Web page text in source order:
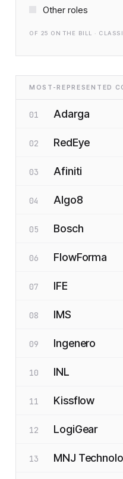
Other roles
OF 25 ON THE BILL ·
MOST-REPRESENTED
01 Adarga
02 RedEye
03 Afiniti
04 Algo8
05 Bosch
06 FlowForma
07 IFE
08 IMS
09 Ingenero
10 INL
11 Kissflow
12 LogiGear
13 MNJ